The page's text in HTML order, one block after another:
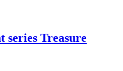
series Treasure